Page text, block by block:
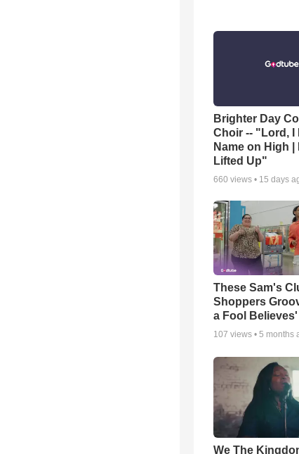
Brighter Day
Choir -- "Lord, I
Name on High |
Lifted Up"
660 views • 15 days
These Sam's
Shoppers
a Fool Believes'
107 views • 5 months
We The